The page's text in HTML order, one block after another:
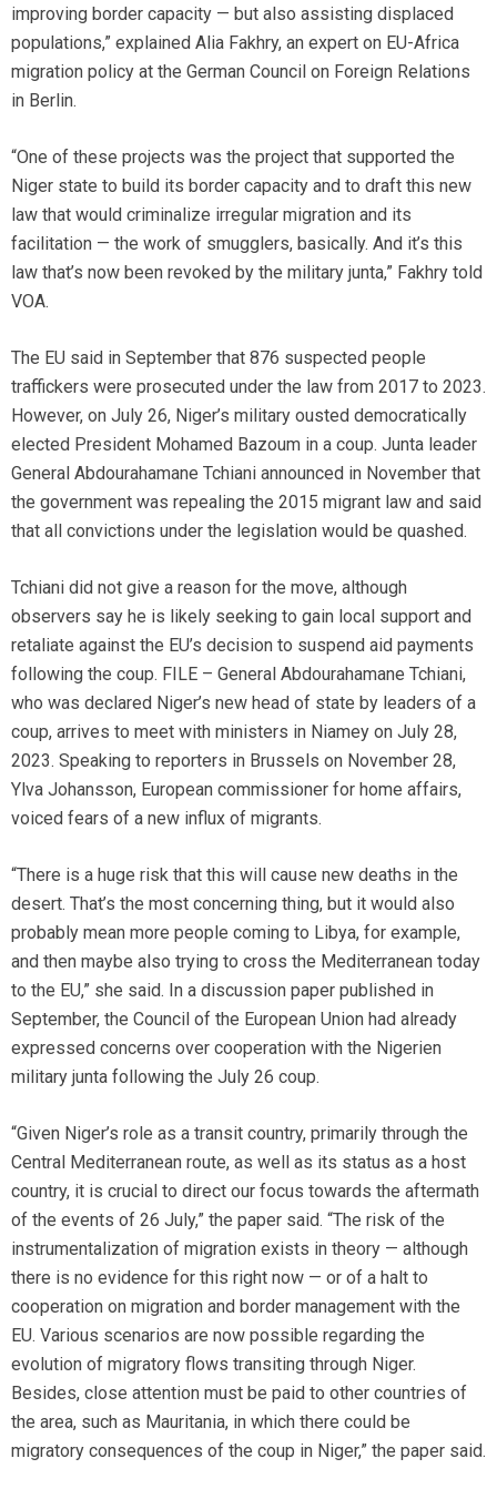
improving border capacity — but also assisting displaced
populations,” explained Alia Fakhry, an expert on EU-Africa
migration policy at the German Council on Foreign Relations
in Berlin.
“One of these projects was the project that supported the
Niger state to build its border capacity and to draft this new
law that would criminalize irregular migration and its
facilitation — the work of smugglers, basically. And it’s this
law that’s now been revoked by the military junta,” Fakhry told
VOA.
The EU said in September that 876 suspected people
traffickers were prosecuted under the law from 2017 to 2023.
However, on July 26, Niger’s military ousted democratically
elected President Mohamed Bazoum in a coup. Junta leader
General Abdourahamane Tchiani announced in November that
the government was repealing the 2015 migrant law and said
that all convictions under the legislation would be quashed.
Tchiani did not give a reason for the move, although
observers say he is likely seeking to gain local support and
retaliate against the EU’s decision to suspend aid payments
following the coup. FILE – General Abdourahamane Tchiani,
who was declared Niger’s new head of state by leaders of a
coup, arrives to meet with ministers in Niamey on July 28,
2023. Speaking to reporters in Brussels on November 28,
Ylva Johansson, European commissioner for home affairs,
voiced fears of a new influx of migrants.
“There is a huge risk that this will cause new deaths in the
desert. That’s the most concerning thing, but it would also
probably mean more people coming to Libya, for example,
and then maybe also trying to cross the Mediterranean today
to the EU,” she said. In a discussion paper published in
September, the Council of the European Union had already
expressed concerns over cooperation with the Nigerien
military junta following the July 26 coup.
“Given Niger’s role as a transit country, primarily through the
Central Mediterranean route, as well as its status as a host
country, it is crucial to direct our focus towards the aftermath
of the events of 26 July,” the paper said. “The risk of the
instrumentalization of migration exists in theory — although
there is no evidence for this right now — or of a halt to
cooperation on migration and border management with the
EU. Various scenarios are now possible regarding the
evolution of migratory flows transiting through Niger.
Besides, close attention must be paid to other countries of
the area, such as Mauritania, in which there could be
migratory consequences of the coup in Niger,” the paper said.